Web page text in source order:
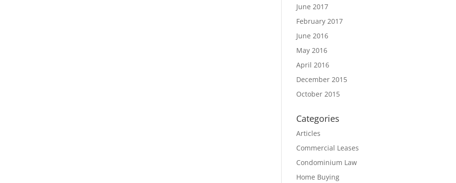
June 2017
February 2017
June 2016
May 2016
April 2016
December 2015
October 2015
Categories
Articles
Commercial Leases
Condominium Law
Home Buying